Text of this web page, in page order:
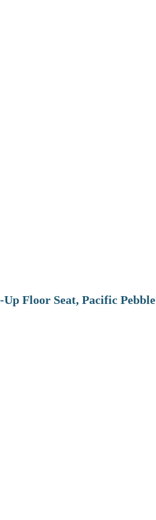
Floor Seat, Pacific Pebble